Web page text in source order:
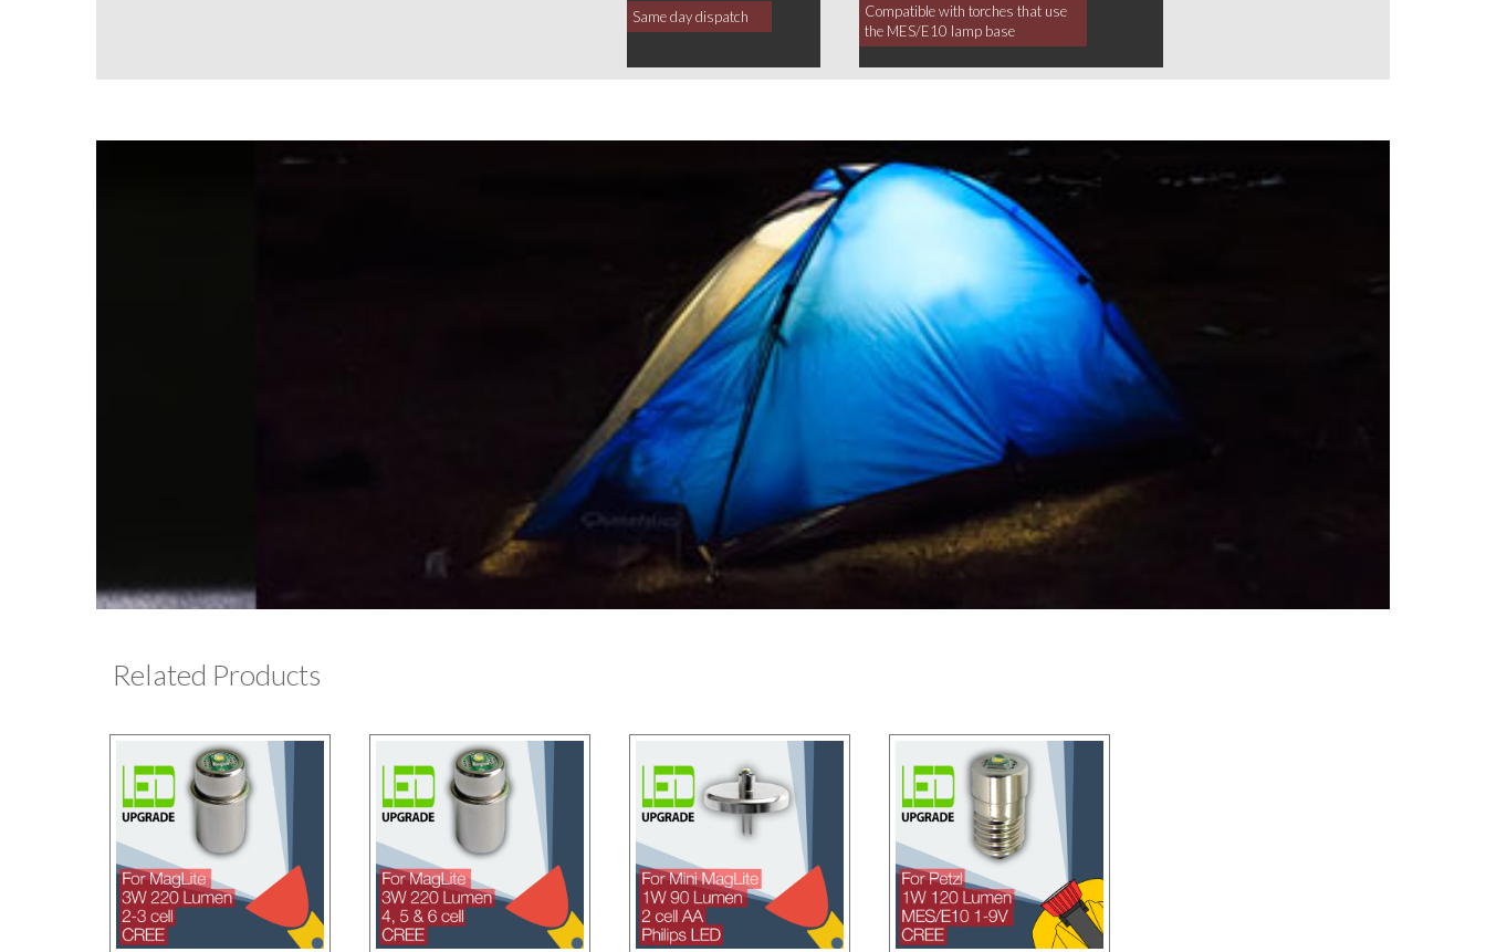
Same day dispatch
Compatible with torches that use
the MES/E10 lamp base
Related Products